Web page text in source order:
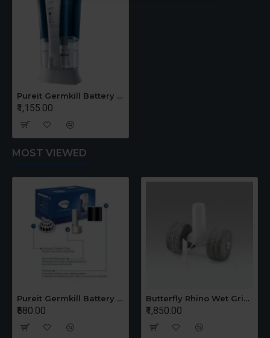
Pureit Germkill Battery Kit For ADVANCED 23 Ltrs - 3000 Litres
₹1,155.00
MOST VIEWED
Pureit Germkill Battery Kit For 14 Ltrs Classic Compact
₹580.00
Butterfly Rhino Wet Grinder Stone n Holder Set
₹1,850.00